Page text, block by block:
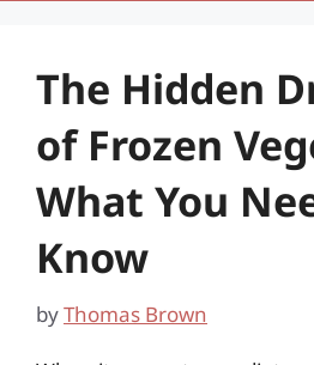
The Hidden
of Frozen
What You
Know
byThomas Brown